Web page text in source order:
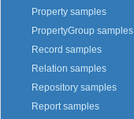
Property samples
PropertyGroup samples
Record samples
Relation samples
Repository samples
Report samples